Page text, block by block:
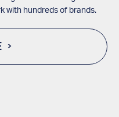
with hundreds of brands.